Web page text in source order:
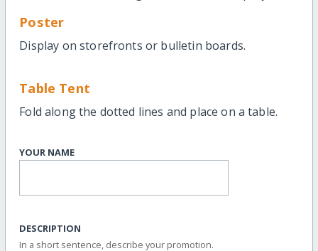
Poster
Display on storefronts or bulletin boards.
Table Tent
Fold along the dotted lines and place on a table.
YOUR NAME
DESCRIPTION
In a short sentence, describe your promotion.